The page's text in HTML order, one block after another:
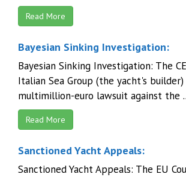
Read More
Bayesian Sinking Investigation:
Bayesian Sinking Investigation: The
Italian Sea Group (the yacht's
multimillion-euro lawsuit against the
Read More
Sanctioned Yacht Appeals:
Sanctioned Yacht Appeals: The EU